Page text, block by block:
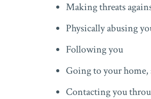
Making threats
Physically abusing
Following you
Going to your
Contacting you